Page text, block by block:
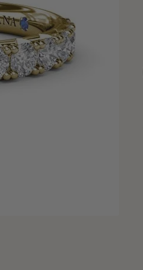
Financing Options
Sezzle
Wells Fargo
Rings
Wedding Bands
Children's Jewelry